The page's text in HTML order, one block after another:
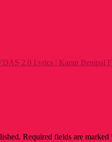
2.0 Lyrics | Karan Benipal
Required fields are marked